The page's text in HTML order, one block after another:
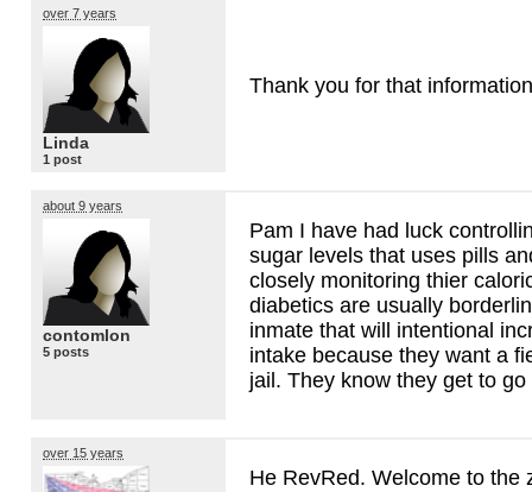
over 7 years
Linda
1 post
Thank you for that
about 9 years
contomlon
5 posts
Pam I have had luck
sugar levels that uses pills
closely monitoring thier
diabetics are usually
inmate that will intentional
intake because they want a
jail. They know they get to
over 15 years
He RevRed. Welcome to the